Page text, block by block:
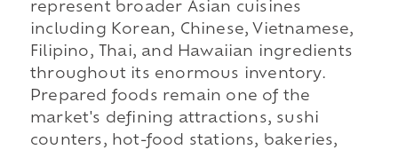
represent broader Asian cuisines
including Korean, Chinese, Vietnamese,
Filipino, Thai, and Hawaiian ingredients
throughout its enormous inventory.
Prepared foods remain one of the
market's defining attractions, sushi
counters, hot-food stations, bakeries,